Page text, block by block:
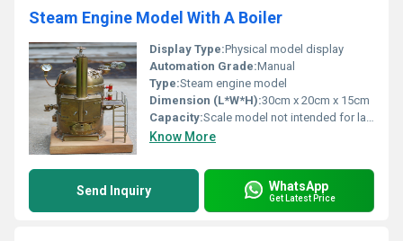
Steam Engine Model With A Boiler
Display Type:Physical model display
Automation Grade:Manual
Type:Steam engine model
Dimension (L*W*H):30cm x 20cm x 15cm
Capacity:Scale model not intended for large operations
Know More
Send Inquiry WhatsApp
Get Latest Price